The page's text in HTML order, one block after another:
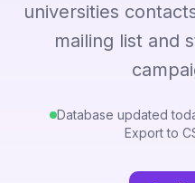
universities
mailing list and
Database updated
Export to